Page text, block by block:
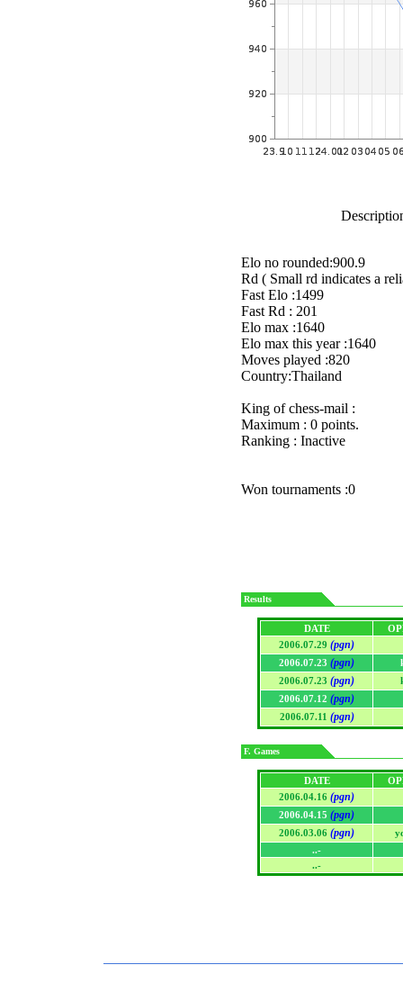
Elo no rounded:900.9
Rd ( Small rd indicates a
Fast Elo :1499
Fast Rd : 201
Elo max :1640
Elo max this year :1640
Moves played :820
Country:Thailand
King of chess-mail :
Maximum : 0 points.
Ranking : Inactive
Won tournaments :0
Results
DATE
2006.07.29 (pgn)
2006.07.23 (pgn)
2006.07.23 (pgn)
2006.07.12 (pgn)
2006.07.11 (pgn)
F. Games
DATE
2006.04.16 (pgn)
2006.04.15 (pgn)
2006.03.06 (pgn)
..-
..-